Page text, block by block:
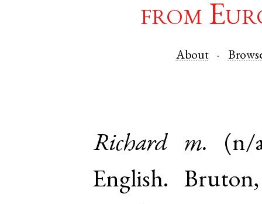
from
About
Richard m.
(n/
English. Bruton